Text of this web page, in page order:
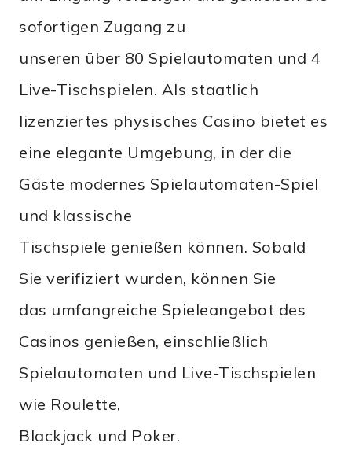
sofortigen Zugang zu
unseren über 80 Spielautomaten und 4
Live-Tischspielen. Als staatlich
lizenziertes physisches Casino bietet es
eine elegante Umgebung, in der die
Gäste modernes Spielautomaten-Spiel
und klassische
Tischspiele genießen können. Sobald
Sie verifiziert wurden, können Sie
das umfangreiche Spieleangebot des
Casinos genießen, einschließlich
Spielautomaten und Live-Tischspielen
wie Roulette,
Blackjack und Poker.